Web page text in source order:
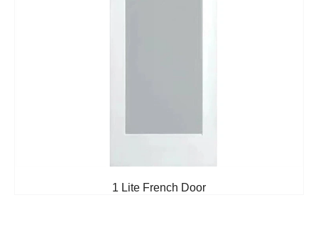
1 Lite French Door